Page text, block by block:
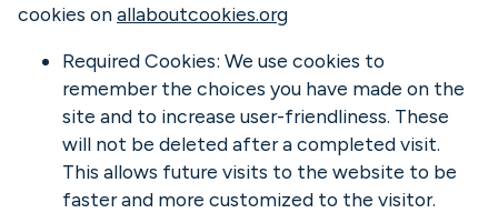
cookies onallaboutcookies.org
Required Cookies: We use cookies to
remember the choices you have made on the
site and to increase user-friendliness. These
will not be deleted after a completed visit.
This allows future visits to the website to be
faster and more customized to the visitor.